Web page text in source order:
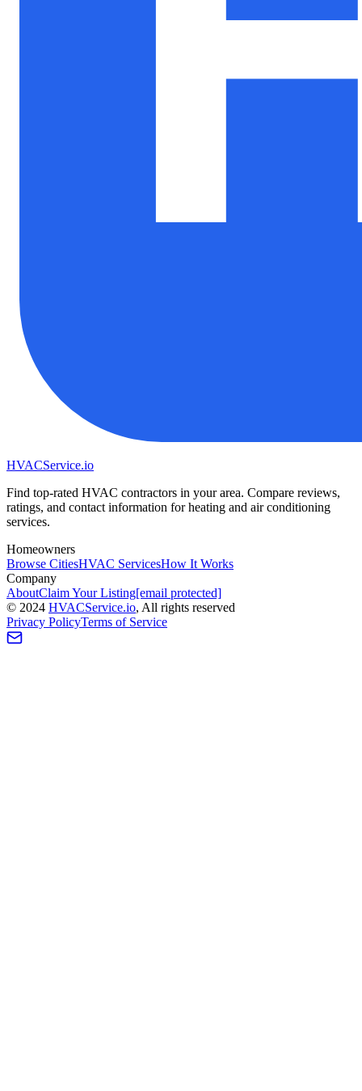
HVACService.io
Find top-rated HVAC contractors in your area. Compare reviews,
ratings, and contact information for heating and air conditioning
services.
Homeowners
Browse CitiesHVAC ServicesHow It Works
Company
AboutClaim Your Listing[email protected]
© 2024 HVACService.io, All rights reserved
Privacy PolicyTerms of Service